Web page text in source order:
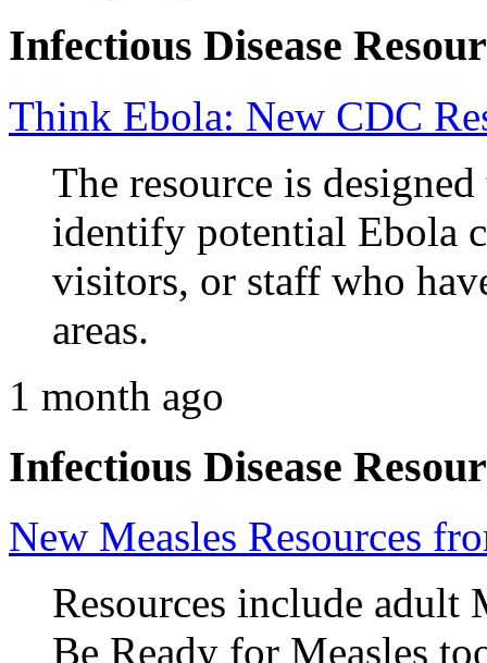
Infectious Disease
Think Ebola: New CDC
The resource is
identify potential Ebola
visitors, or staff who
areas.
1 month ago
Infectious Disease
New Measles Resources
Resources include
Be Ready for Measles